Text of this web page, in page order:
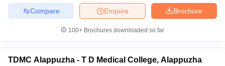
Brochure
Enquire
Compare
100+ Brochures downloaded so far
TDMC Alappuzha - T D Medical College, Alappuzha